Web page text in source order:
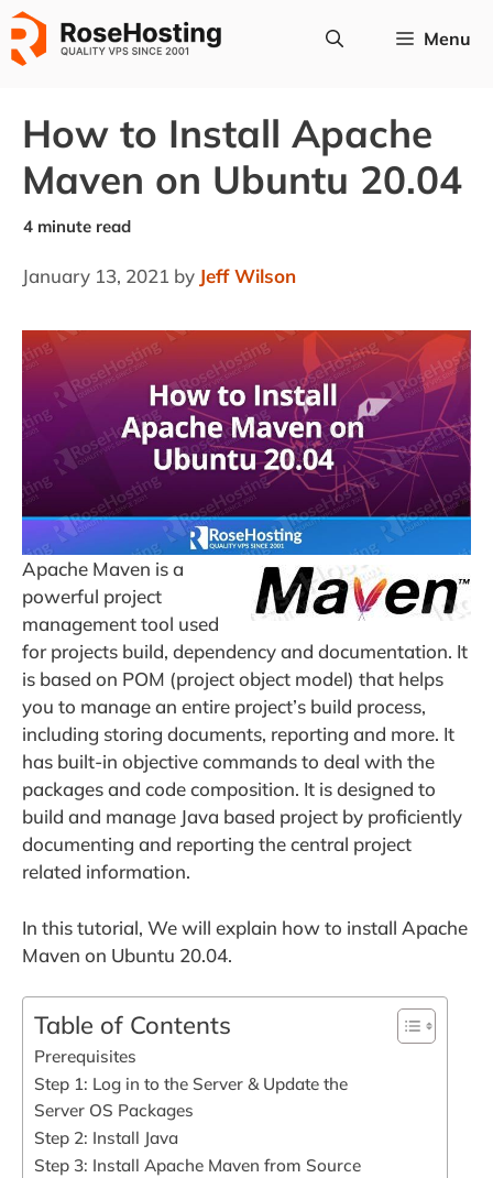
Skip
to
content
Menu
How to Install Apache
Maven on Ubuntu 20.04
January 13, 2021 by Jeff Wilson
Apache Maven is a
powerful project
management tool used
for projects build, dependency and documentation. It
is based on POM (project object model) that helps
you to manage an entire project’s build process,
including storing documents, reporting and more. It
has built-in objective commands to deal with the
packages and code composition. It is designed to
build and manage Java based project by proficiently
documenting and reporting the central project
related information.
In this tutorial, We will explain how to install Apache
Maven on Ubuntu 20.04.
Table of Contents
Prerequisites
Step 1: Log in to the Server & Update the
Server OS Packages
Step 2: Install Java
Step 3: Install Apache Maven from Source